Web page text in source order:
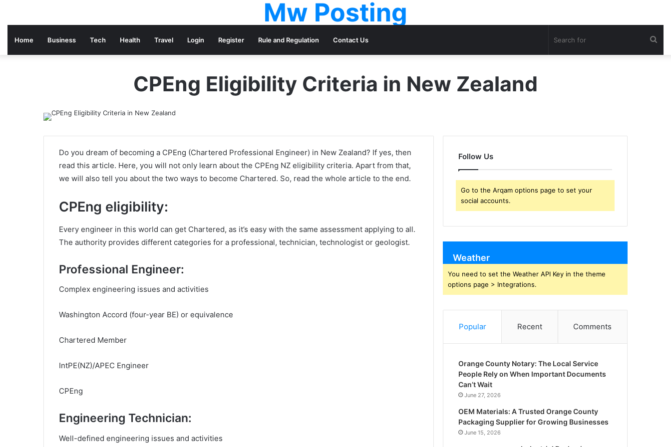
Mw Posting
Home Business Tech Health Travel Login Register Rule and Regulation Contact Us
CPEng Eligibility Criteria in New Zealand
Do you dream of becoming a CPEng (Chartered Professional Engineer) in New Zealand? If yes, then
read this article. Here, you will not only learn about the CPEng NZ eligibility criteria. Apart from that,
we will also tell you about the two ways to become Chartered. So, read the whole article to the end.
CPEng eligibility:
Every engineer in this world can get Chartered, as it’s easy with the same assessment applying to all.
The authority provides different categories for a professional, technician, technologist or geologist.
Professional Engineer:
Complex engineering issues and activities
Washington Accord (four-year BE) or equivalence
Chartered Member
IntPE(NZ)/APEC Engineer
CPEng
Engineering Technician:
Well-defined engineering issues and activities
Follow Us
Go to the Arqam options page to set your
social accounts.
Weather
You need to set the Weather API Key in the theme
options page > Integrations.
Popular Recent Comments
Orange County Notary: The Local Service
People Rely on When Important Documents
Can’t Wait
June 27, 2026
OEM Materials: A Trusted Orange County
Packaging Supplier for Growing Businesses
June 15, 2026